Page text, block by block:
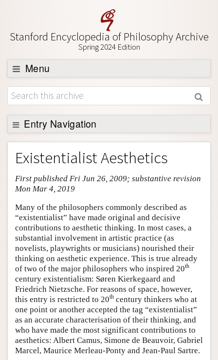
Stanford Encyclopedia of Philosophy Archive
Spring 2024 Edition
Menu
Browse
About
Support SEP
Entry Navigation
Entry Contents
Bibliography
Academic Tools
Friends PDF Preview
Author and Citation Info
Existentialist Aesthetics
First published Fri Jun 26, 2009; substantive revision
Mon Mar 4, 2019
Many of the philosophers commonly described as
“existentialist” have made original and decisive
contributions to aesthetic thinking. In most cases, a
substantial involvement in artistic practice (as
novelists, playwrights or musicians) nourished their
thinking on aesthetic experience. This is true already
of two of the major philosophers who inspired 20th
century existentialism: Søren Kierkegaard and
Friedrich Nietzsche. For reasons of space, however,
this entry is restricted to 20th century thinkers who at
one point or another accepted the tag “existentialist”
as an accurate characterisation of their thinking, and
who have made the most significant contributions to
aesthetics: Albert Camus, Simone de Beauvoir, Gabriel
Marcel, Maurice Merleau-Ponty and Jean-Paul Sartre.